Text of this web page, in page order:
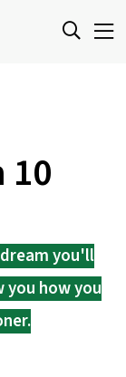
you'll
you how you